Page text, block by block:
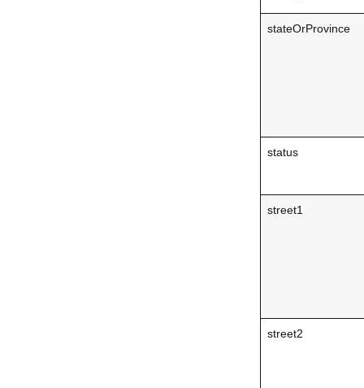
stateOrProvince
status
street1
street2